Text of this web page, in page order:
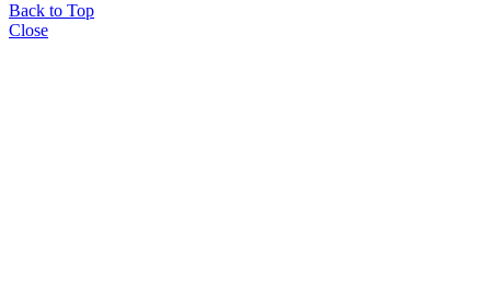
Back to Top
Close